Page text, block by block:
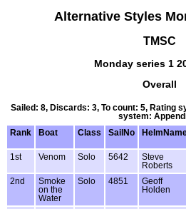
Alternative Styles
TMSC
Monday series 1
Overall
Sailed: 8, Discards: 3, To count: 5, Rating
system:
Rank
Boat Class SailNo
1st Venom Solo 5642
Steve
Roberts
2nd
Smoke
on the
Water
Solo 4851
Geoff
Holden